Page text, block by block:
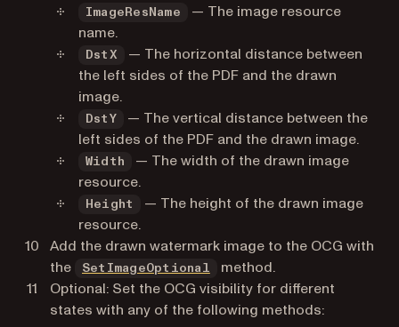
ImageResName
— The image resource
name.
DstX
— The horizontal distance between
the left sides of the PDF and the drawn
image.
DstY
— The vertical distance between the
left sides of the PDF and the drawn image.
Width
— The width of the drawn image
resource.
Height
— The height of the drawn image
resource.
Add the drawn watermark image to the OCG with
the
SetImageOptional
method.
Optional: Set the OCG visibility for different
states with any of the following methods: